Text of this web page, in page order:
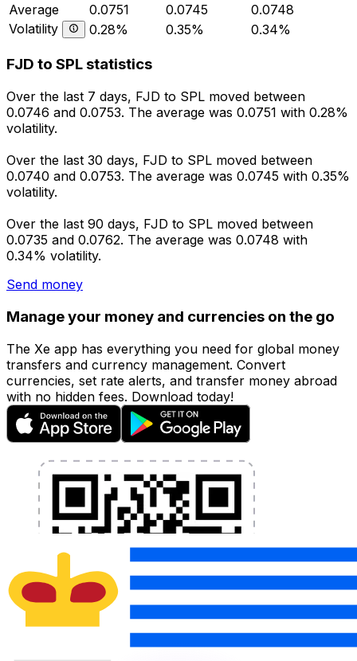
Average
0.0751 0.0745
0.0748
Volatility
0.28% 0.35% 0.34%
FJD to SPL statistics
Over the last 7 days, FJD to SPL moved between
0.0746 and 0.0753. The average was 0.0751 with 0.28%
volatility.
Over the last 30 days, FJD to SPL moved between
0.0740 and 0.0753. The average was 0.0745 with 0.35%
volatility.
Over the last 90 days, FJD to SPL moved between
0.0735 and 0.0762. The average was 0.0748 with
0.34% volatility.
Send money
Manage your money and currencies on the go
The Xe app has everything you need for global money
transfers and currency management. Convert
currencies, set rate alerts, and transfer money abroad
with no hidden fees. Download today!